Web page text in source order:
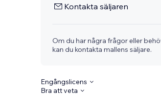
Kontakta säljaren
Om du har några frågor eller
kan du kontakta mallens säljare.
Engångslicens
Bra att veta